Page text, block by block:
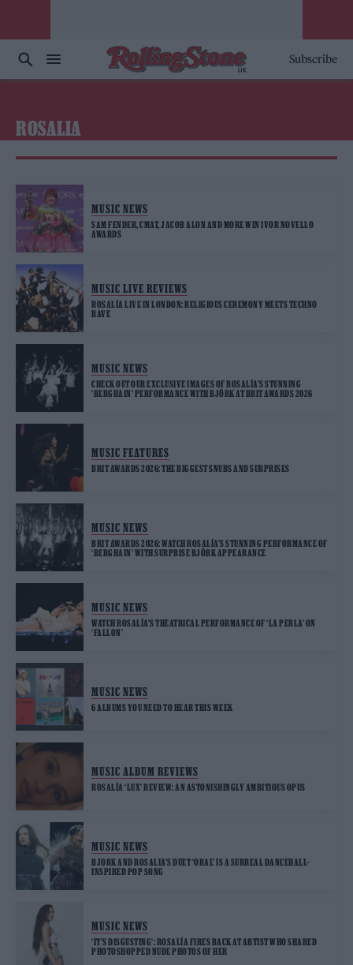
Subscribe
ROSALIA
MUSIC NEWS
SAM FENDER, CMAT, JACOB ALON AND MORE WIN IVOR NOVELLO
AWARDS
MUSIC LIVE REVIEWS
ROSALÍA LIVE IN LONDON: RELIGIOUS CEREMONY MEETS TECHNO
RAVE
MUSIC NEWS
CHECK OUT OUR EXCLUSIVE IMAGES OF ROSALÍA’S STUNNING
‘BERGHAIN’ PERFORMANCE WITH BJÖRK AT BRIT AWARDS 2026
MUSIC FEATURES
BRIT AWARDS 2026: THE BIGGEST SNUBS AND SURPRISES
MUSIC NEWS
BRIT AWARDS 2026: WATCH ROSALÍA’S STUNNING PERFORMANCE OF
‘BERGHAIN’ WITH SURPRISE BJÖRK APPEARANCE
MUSIC NEWS
WATCH ROSALÍA’S THEATRICAL PERFORMANCE OF ‘LA PERLA’ ON
‘FALLON’
MUSIC NEWS
6 ALBUMS YOU NEED TO HEAR THIS WEEK
MUSIC ALBUM REVIEWS
ROSALÍA ‘LUX’ REVIEW: AN ASTONISHINGLY AMBITIOUS OPUS
MUSIC NEWS
BJORK AND ROSALIA’S DUET ‘ORAL’ IS A SURREAL DANCEHALL-
INSPIRED POP SONG
MUSIC NEWS
‘IT’S DISGUSTING’: ROSALÍA FIRES BACK AT ARTIST WHO SHARED
PHOTOSHOPPED NUDE PHOTOS OF HER